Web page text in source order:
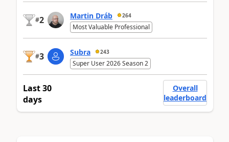
#2 Martin Dráb 264
Most Valuable Professional
#3 Subra 243
Super User 2026 Season 2
Last 30
days
Overall
leaderboard